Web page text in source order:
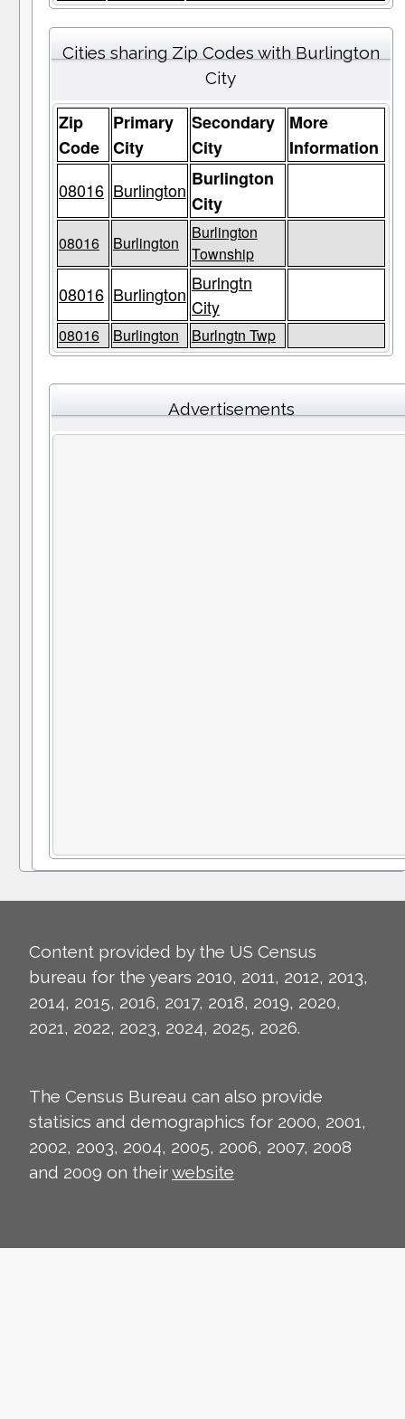
Cities sharing Zip Codes with Burlington
City
Zip
Code
Primary
City
Secondary
City
More
Information
08016 Burlington Burlington
City
08016 Burlington
Burlington
Township
08016 Burlington Burlngtn
City
08016 Burlington Burlngtn Twp
Advertisements
Content provided by the US Census
bureau for the years 2010, 2011, 2012, 2013,
2014, 2015, 2016, 2017, 2018, 2019, 2020,
2021, 2022, 2023, 2024, 2025, 2026.
The Census Bureau can also provide
statisics and demographics for 2000, 2001,
2002, 2003, 2004, 2005, 2006, 2007, 2008
and 2009 on theirwebsite